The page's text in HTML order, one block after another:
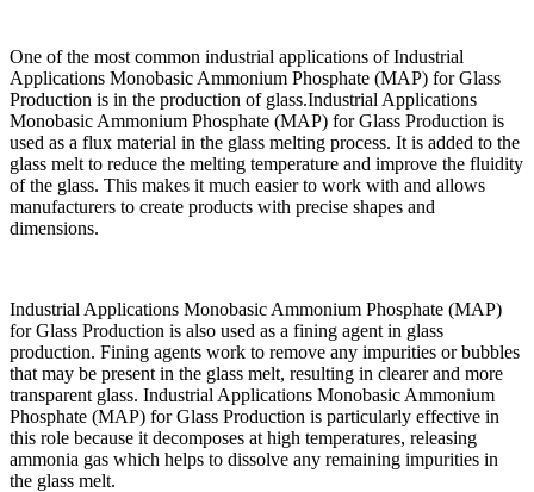
One of the most common industrial applications of Industrial
Applications Monobasic Ammonium Phosphate (MAP) for Glass
Production is in the production of glass.Industrial Applications
Monobasic Ammonium Phosphate (MAP) for Glass Production is
used as a flux material in the glass melting process. It is added to the
glass melt to reduce the melting temperature and improve the fluidity
of the glass. This makes it much easier to work with and allows
manufacturers to create products with precise shapes and
dimensions.
Industrial Applications Monobasic Ammonium Phosphate (MAP)
for Glass Production is also used as a fining agent in glass
production. Fining agents work to remove any impurities or bubbles
that may be present in the glass melt, resulting in clearer and more
transparent glass. Industrial Applications Monobasic Ammonium
Phosphate (MAP) for Glass Production is particularly effective in
this role because it decomposes at high temperatures, releasing
ammonia gas which helps to dissolve any remaining impurities in
the glass melt.